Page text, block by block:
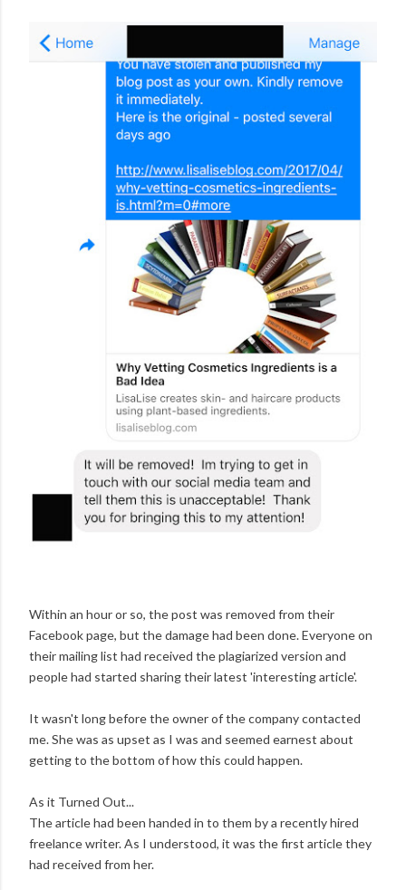
Within an hour or so, the post was removed from their
Facebook page, but the damage had been done. Everyone on
their mailing list had received the plagiarized version and
people had started sharing their latest 'interesting article'.
It wasn't long before the owner of the company contacted
me. She was as upset as I was and seemed earnest about
getting to the bottom of how this could happen.
As it Turned Out...
The article had been handed in to them by a recently hired
freelance writer. As I understood, it was the first article they
had received from her.